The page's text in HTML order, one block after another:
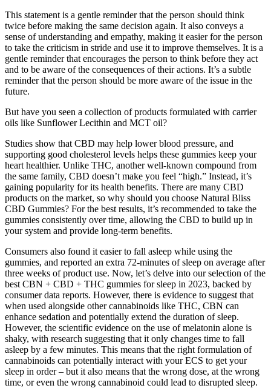
This statement is a gentle reminder that the person should think
twice before making the same decision again. It also conveys a
sense of understanding and empathy, making it easier for the person
to take the criticism in stride and use it to improve themselves. It is a
gentle reminder that encourages the person to think before they act
and to be aware of the consequences of their actions. It’s a subtle
reminder that the person should be more aware of the issue in the
future.
But have you seen a collection of products formulated with carrier
oils like Sunflower Lecithin and MCT oil?
Studies show that CBD may help lower blood pressure, and
supporting good cholesterol levels helps these gummies keep your
heart healthier. Unlike THC, another well-known compound from
the same family, CBD doesn’t make you feel “high.” Instead, it’s
gaining popularity for its health benefits. There are many CBD
products on the market, so why should you choose Natural Bliss
CBD Gummies? For the best results, it’s recommended to take the
gummies consistently over time, allowing the CBD to build up in
your system and provide long-term benefits.
Consumers also found it easier to fall asleep while using the
gummies, and reported an extra 72-minutes of sleep on average after
three weeks of product use. Now, let’s delve into our selection of the
best CBN + CBD + THC gummies for sleep in 2023, backed by
consumer data reports. However, there is evidence to suggest that
when used alongside other cannabinoids like THC, CBN can
enhance sedation and potentially extend the duration of sleep.
However, the scientific evidence on the use of melatonin alone is
shaky, with research suggesting that it only changes time to fall
asleep by a few minutes. This means that the right formulation of
cannabinoids can potentially interact with your ECS to get your
sleep in order – but it also means that the wrong dose, at the wrong
time, or even the wrong cannabinoid could lead to disrupted sleep.